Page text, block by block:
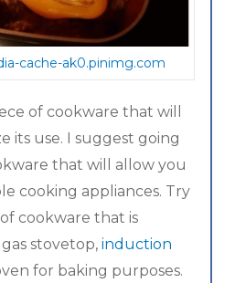
cache-ak0.pinimg.com
of cookware that will
its use. I suggest going
that will allow you
cooking appliances. Try
cookware that is
stovetop, induction
for baking purposes.